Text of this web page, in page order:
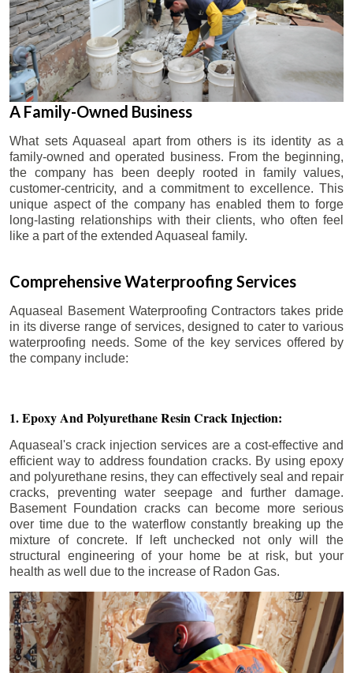
A Family-Owned Business
What sets Aquaseal apart from others is its identity as a
family-owned and operated business. From the beginning,
the company has been deeply rooted in family values,
customer-centricity, and a commitment to excellence. This
unique aspect of the company has enabled them to forge
long-lasting relationships with their clients, who often feel
like a part of the extended Aquaseal family.
Comprehensive Waterproofing Services
Aquaseal Basement Waterproofing Contractors takes pride
in its diverse range of services, designed to cater to various
waterproofing needs. Some of the key services offered by
the company include:
1. Epoxy And Polyurethane Resin Crack Injection:
Aquaseal's crack injection services are a cost-effective and
efficient way to address foundation cracks. By using epoxy
and polyurethane resins, they can effectively seal and repair
cracks, preventing water seepage and further damage.
Basement Foundation cracks can become more serious
over time due to the waterflow constantly breaking up the
mixture of concrete. If left unchecked not only will the
structural engineering of your home be at risk, but your
health as well due to the increase of Radon Gas.